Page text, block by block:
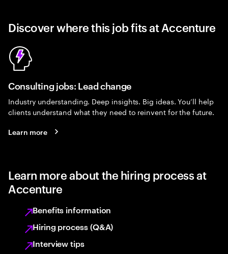
Discover where this job fits at Accenture
Consulting jobs: Lead change
Industry understanding. Deep insights. Big ideas. You’ll help
clients understand what they need to reinvent for the future.
Learn more
Learn more about the hiring process at
Accenture
Benefits information
Hiring process (Q&A)
Interview tips